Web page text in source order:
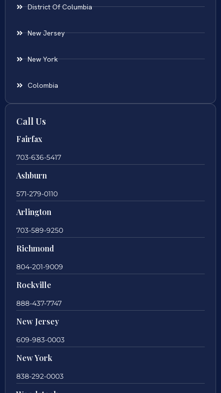
District Of Columbia
New Jersey
New York
Colombia
Call Us
Fairfax
703-636-5417
Ashburn
571-279-0110
Arlington
703-589-9250
Richmond
804-201-9009
Rockville
888-437-7747
New Jersey
609-983-0003
New York
838-292-0003